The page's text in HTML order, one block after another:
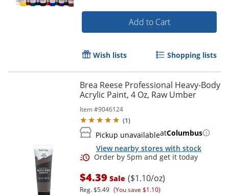
Add to Cart
Wish lists Shopping lists
Brea Reese Professional Heavy-Body
Acrylic Paint, 4 Oz, Raw Umber
Item #9046124
(1)
Pickup unavailableatColumbus
View nearby stores with stock
$4.39 Sale ($1.10/oz)
Reg.$5.49 (You save $1.10)